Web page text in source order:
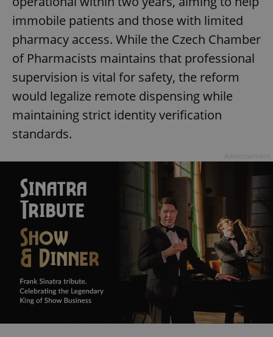
immobile patients and those with limited
pharmacy access. While the Czech Chamber
of Pharmacists maintains that professional
supervision is vital for safety, the reform
would legalize remote dispensing while
maintaining strict identity verification
standards.